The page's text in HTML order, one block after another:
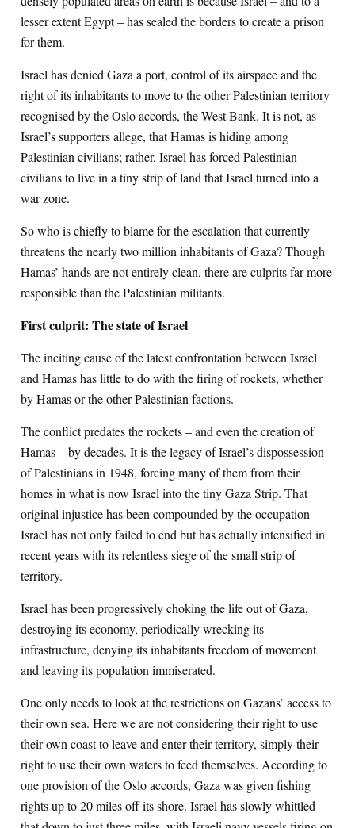
lesser extent Egypt – has sealed the borders to create a prison
for them.
Israel has denied Gaza a port, control of its airspace and the
right of its inhabitants to move to the other Palestinian territory
recognised by the Oslo accords, the West Bank. It is not, as
Israel’s supporters allege, that Hamas is hiding among
Palestinian civilians; rather, Israel has forced Palestinian
civilians to live in a tiny strip of land that Israel turned into a
war zone.
So who is chiefly to blame for the escalation that currently
threatens the nearly two million inhabitants of Gaza? Though
Hamas’ hands are not entirely clean, there are culprits far more
responsible than the Palestinian militants.
First culprit: The state of Israel
The inciting cause of the latest confrontation between Israel
and Hamas has little to do with the firing of rockets, whether
by Hamas or the other Palestinian factions.
The conflict predates the rockets – and even the creation of
Hamas – by decades. It is the legacy of Israel’s dispossession
of Palestinians in 1948, forcing many of them from their
homes in what is now Israel into the tiny Gaza Strip. That
original injustice has been compounded by the occupation
Israel has not only failed to end but has actually intensified in
recent years with its relentless siege of the small strip of
territory.
Israel has been progressively choking the life out of Gaza,
destroying its economy, periodically wrecking its
infrastructure, denying its inhabitants freedom of movement
and leaving its population immiserated.
One only needs to look at the restrictions on Gazans’ access to
their own sea. Here we are not considering their right to use
their own coast to leave and enter their territory, simply their
right to use their own waters to feed themselves. According to
one provision of the Oslo accords, Gaza was given fishing
rights up to 20 miles off its shore. Israel has slowly whittled